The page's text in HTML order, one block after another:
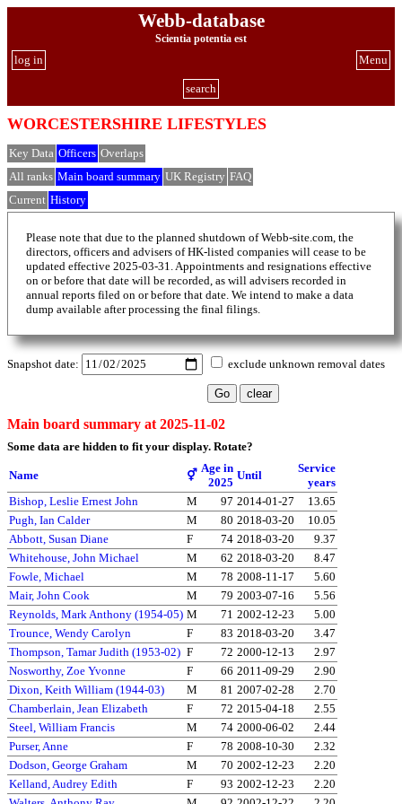
Webb-database
Scientia potentia est
Menu
log in
search
WORCESTERSHIRE LIFESTYLES
Key Data Officers Overlaps
All ranks Main board summary UK Registry FAQ
Current History
Please note that due to the planned shutdown of Webb-site.com, the
directors, officers and advisers of HK-listed companies will cease to be
updated effective 2025-03-31. Appointments and resignations effective
on or before that date will be recorded, as will advisers recorded in
annual reports filed on or before that date. We intend to make a data
dump available after processing the final filings.
Snapshot date: exclude unknown removal dates
Main board summary at 2025-11-02
Some data are hidden to fit your display. Rotate?
Name ⚥
Age in
2025
Until
Service
years
Bishop, Leslie Ernest John
M 97 2014-01-27
13.65
Pugh, Ian Calder
M 80 2018-03-20
10.05
Abbott, Susan Diane
F 74 2018-03-20
9.37
Whitehouse, John Michael
M 62 2018-03-20
8.47
Fowle, Michael
M 78 2008-11-17
5.60
Mair, John Cook
M 79 2003-07-16
5.56
Reynolds, Mark Anthony (1954-05) M 71 2002-12-23
5.00
Trounce, Wendy Carolyn
F 83 2018-03-20
3.47
Thompson, Tamar Judith (1953-02) F 72 2000-12-13
2.97
Nosworthy, Zoe Yvonne
F 66 2011-09-29
2.90
Dixon, Keith William (1944-03)
M 81 2007-02-28
2.70
Chamberlain, Jean Elizabeth
F 72 2015-04-18
2.55
Steel, William Francis
M 74 2000-06-02
2.44
Purser, Anne
F 78 2008-10-30
2.32
Dodson, George Graham
M 70 2002-12-23
2.20
Kelland, Audrey Edith
F 93 2002-12-23
2.20